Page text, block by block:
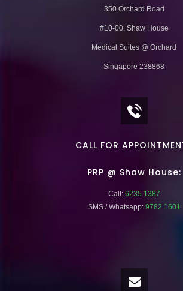
350 Orchard Road
#10-00, Shaw House
Medical Suites @ Orchard
Singapore 238868
CALL FOR
PRP @ Shaw House:
Call:6235 1387
SMS / Whatsapp:9782 1601